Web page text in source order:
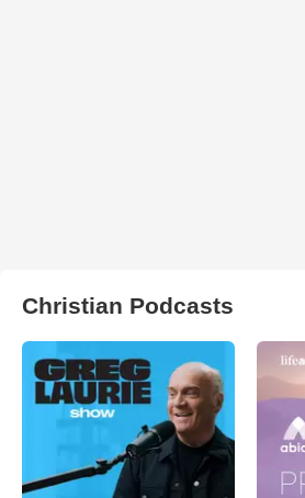
Christian Podcasts